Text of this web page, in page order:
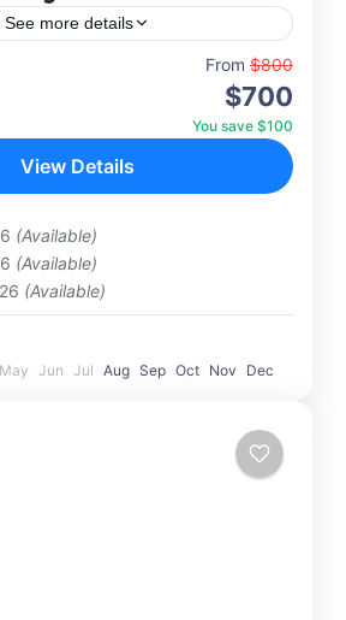
See more details
of people between
geographical locations, and can
foot, bicycle, automobile, train,
or other…
From $800
$700
You save $100
View Details
(Available)
(Available)
(Available)
May Jun Jul Aug Sep Oct Nov Dec